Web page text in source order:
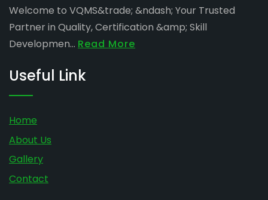
Welcome to VQMS&trade; &ndash; Your Trusted
Partner in Quality, Certification &amp; Skill
Developmen... Read More
Useful Link
Home
About Us
Gallery
Contact